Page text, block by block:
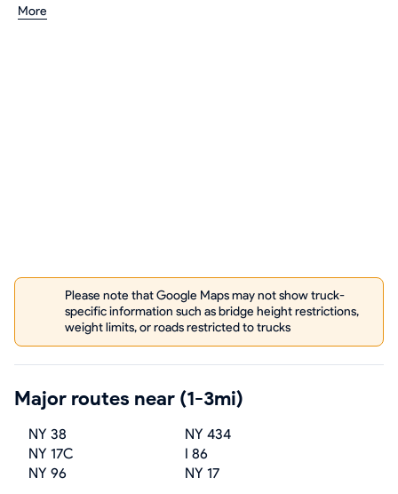
More
Please note that Google Maps may not show truck-
specific information such as bridge height restrictions,
weight limits, or roads restricted to trucks
Major routes near (1-3mi)
NY 38
NY 434
NY 17C
I 86
NY 96
NY 17